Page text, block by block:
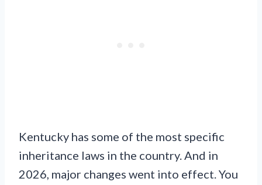
Kentucky has some of the most specific
inheritance laws in the country. And in
2026, major changes went into effect. You